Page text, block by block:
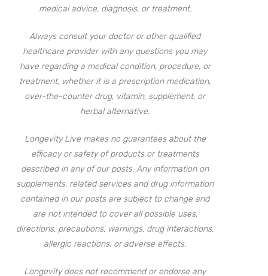
medical advice, diagnosis, or treatment.
Always consult your doctor or other qualified
healthcare provider with any questions you may
have regarding a medical condition, procedure, or
treatment, whether it is a prescription medication,
over-the-counter drug, vitamin, supplement, or
herbal alternative.
Longevity Live makes no guarantees about the
efficacy or safety of products or treatments
described in any of our posts. Any information on
supplements, related services and drug information
contained in our posts are subject to change and
are not intended to cover all possible uses,
directions, precautions, warnings, drug interactions,
allergic reactions, or adverse effects.
Longevity does not recommend or endorse any